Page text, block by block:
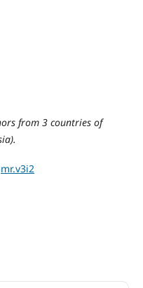
from 3 countries of